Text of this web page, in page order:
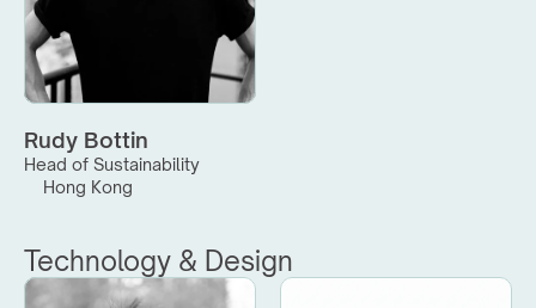
Rudy Bottin
Head of Sustainability
Hong Kong
Technology & Design